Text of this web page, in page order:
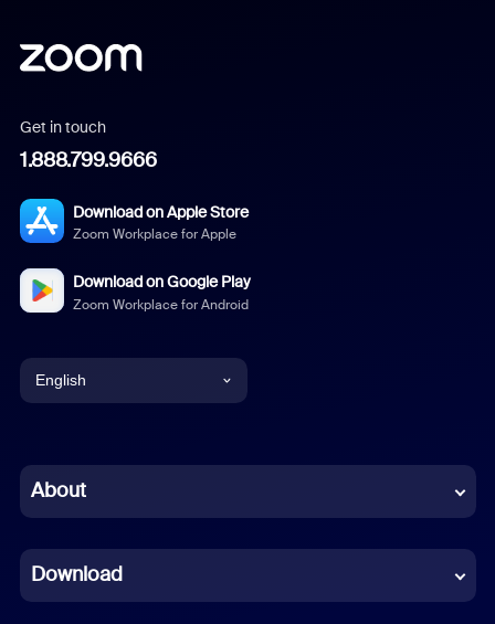
Get in touch
1.888.799.9666
Download on Apple Store
Zoom Workplace for Apple
Download on Google Play
Zoom Workplace for Android
English
Chinese (Simplified)
French
About
Download